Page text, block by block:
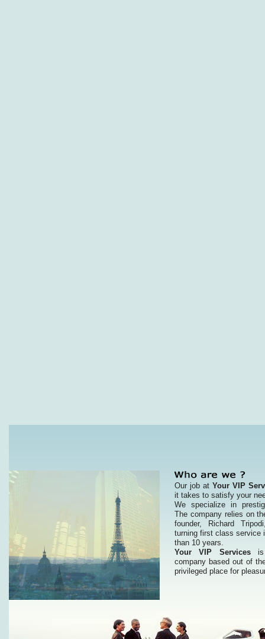
Our job at Your VIP
it takes to satisfy your
We specialize in
The company relies on
founder, Richard
turning first class service
than 10 years.
Your VIP Servicesis
company based out of
privileged place for